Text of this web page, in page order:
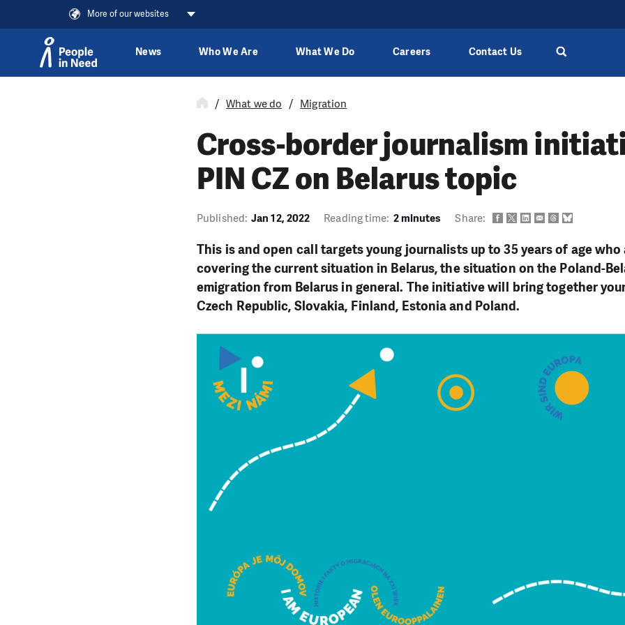
More of our websites
News Who We Are What We Do Careers Contact Us
What we do Migration
Cross-border journalism
PIN CZ on Belarus topic
Published: Jan 12, 2022 Reading time: 2 minutes Share:
This is and open call targets young journalists up to 35 years of age
covering the current situation in Belarus, the situation on the Poland-
emigration from Belarus in general. The initiative will bring together
Czech Republic, Slovakia, Finland, Estonia and Poland.